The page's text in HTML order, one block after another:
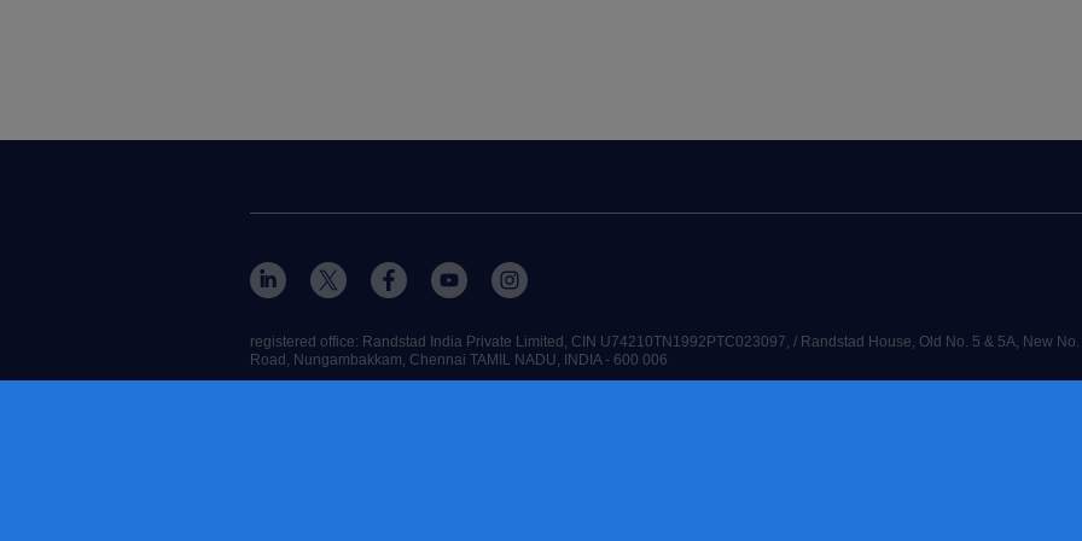
registered office: Randstad India Private Limited, CIN U74210TN1992PTC023097, / Randstad House, Old No. 5 & 5A, New
Road, Nungambakkam, Chennai TAMIL NADU, INDIA - 600 006